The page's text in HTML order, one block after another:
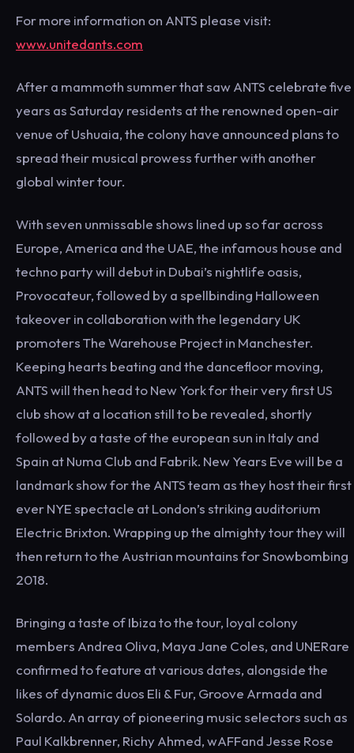
For more information on ANTS please visit:
www.unitedants.com
After a mammoth summer that saw ANTS celebrate five
years as Saturday residents at the renowned open-air
venue of Ushuaia, the colony have announced plans to
spread their musical prowess further with another
global winter tour.
With seven unmissable shows lined up so far across
Europe, America and the UAE, the infamous house and
techno party will debut in Dubai’s nightlife oasis,
Provocateur, followed by a spellbinding Halloween
takeover in collaboration with the legendary UK
promoters The Warehouse Project in Manchester.
Keeping hearts beating and the dancefloor moving,
ANTS will then head to New York for their very first US
club show at a location still to be revealed, shortly
followed by a taste of the european sun in Italy and
Spain at Numa Club and Fabrik. New Years Eve will be a
landmark show for the ANTS team as they host their first
ever NYE spectacle at London’s striking auditorium
Electric Brixton. Wrapping up the almighty tour they will
then return to the Austrian mountains for Snowbombing
2018.
Bringing a taste of Ibiza to the tour, loyal colony
members Andrea Oliva, Maya Jane Coles, and UNERare
confirmed to feature at various dates, alongside the
likes of dynamic duos Eli & Fur, Groove Armada and
Solardo. An array of pioneering music selectors such as
Paul Kalkbrenner, Richy Ahmed, wAFFand Jesse Rose